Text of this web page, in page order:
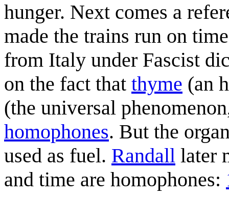
hunger. Next comes a
made the trains run on
from Italy under Fascist
on the fact that thyme (an
(the universal
homophones. But the
used as fuel. Randall later
and time are homophones: